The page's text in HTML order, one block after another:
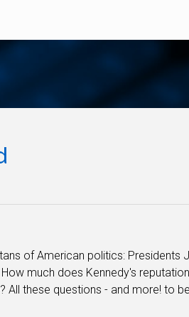
of American politics: Presidents
much does Kennedy's
All these questions - and more! to